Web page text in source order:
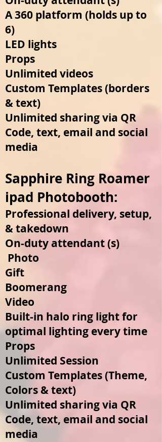
A 360 platform (holds up to
6)
LED lights
Props
Unlimited videos
Custom Templates (borders
& text)
Unlimited sharing via QR
Code, text, email and social
media
Sapphire Ring Roamer
ipad Photobooth:
Professional delivery, setup,
& takedown
On-duty attendant (s)
Photo
Gift
Boomerang
Video
Built-in halo ring light for
optimal lighting every time
Props
Unlimited Session
Custom Templates (Theme,
Colors & text)
Unlimited sharing via QR
Code, text, email and social
media